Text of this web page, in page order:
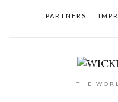
PARTNERS
THE